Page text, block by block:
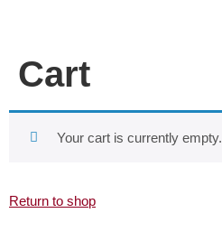
Cart
Your cart is currently empty.
Return to shop